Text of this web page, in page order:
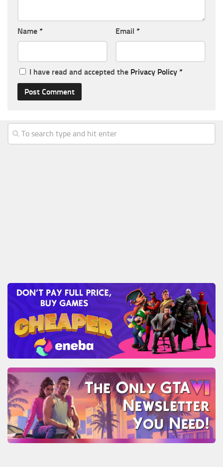
Name * Email *
I have read and accepted the Privacy Policy *